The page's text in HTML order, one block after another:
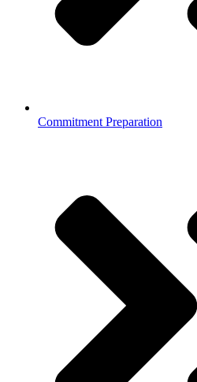
Commitment Preparation